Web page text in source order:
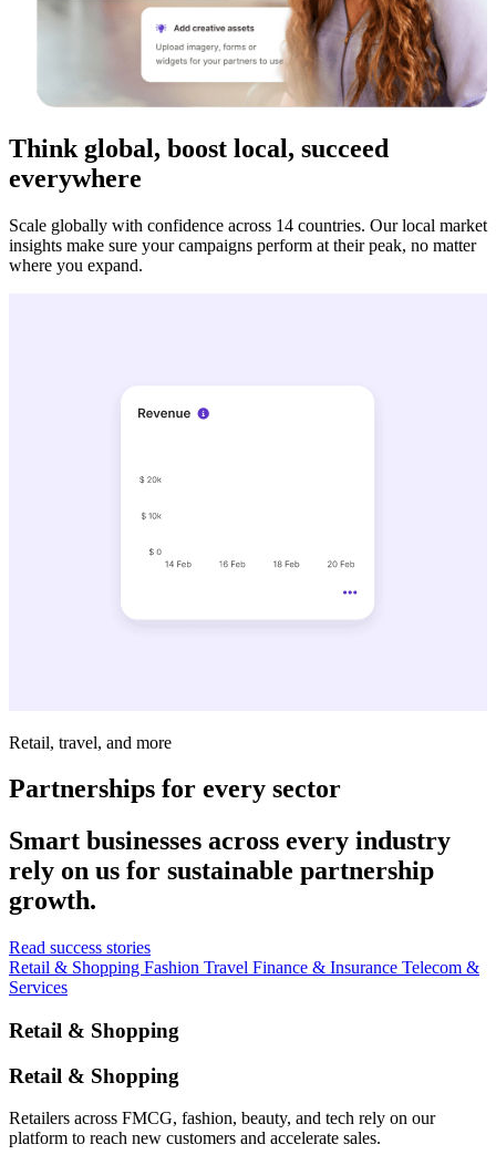
Think global, boost local, succeed
everywhere
Scale globally with confidence across 14 countries. Our local market
insights make sure your campaigns perform at their peak, no matter
where you expand.
Retail, travel, and more
Partnerships for every sector
Smart businesses across every industry
rely on us for sustainable partnership
growth.
Read success stories
Retail & Shopping Fashion Travel Finance & Insurance Telecom &
Services
Retail & Shopping
Retail & Shopping
Retailers across FMCG, fashion, beauty, and tech rely on our
platform to reach new customers and accelerate sales.